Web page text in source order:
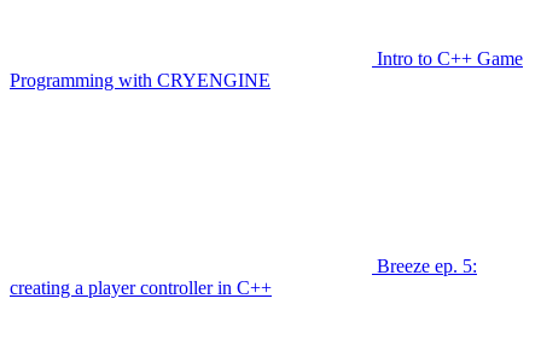
Intro to C++ Game
Programming with CRYENGINE
Breeze ep. 5:
creating a player controller in C++